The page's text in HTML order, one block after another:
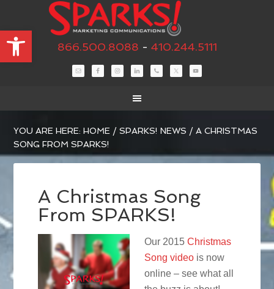
Open toolbar866.500.8088 - 410.244.5111
YOU ARE HERE:HOME / SPARKS! NEWS / A CHRISTMAS
SONG FROM SPARKS!
A Christmas Song
From SPARKS!
Our 2015Christmas
Song video is now
online – see what all